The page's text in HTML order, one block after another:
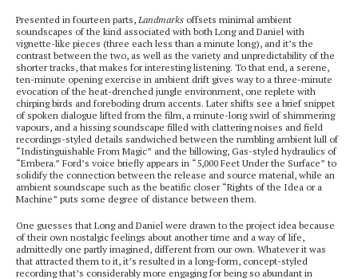
Presented in fourteen parts, Landmarks offsets minimal ambient
soundscapes of the kind associated with both Long and Daniel with
vignette-like pieces (three each less than a minute long), and it’s the
contrast between the two, as well as the variety and unpredictability of the
shorter tracks, that makes for interesting listening. To that end, a serene,
ten-minute opening exercise in ambient drift gives way to a three-minute
evocation of the heat-drenched jungle environment, one replete with
chirping birds and foreboding drum accents. Later shifts see a brief snippet
of spoken dialogue lifted from the film, a minute-long swirl of shimmering
vapours, and a hissing soundscape filled with clattering noises and field
recordings-styled details sandwiched between the rumbling ambient lull of
“Indistinguishable From Magic” and the billowing, Gas-styled hydraulics of
“Embera.” Ford’s voice briefly appears in “5,000 Feet Under the Surface” to
solidify the connection between the release and source material, while an
ambient soundscape such as the beatific closer “Rights of the Idea or a
Machine” puts some degree of distance between them.
One guesses that Long and Daniel were drawn to the project idea because
of their own nostalgic feelings about another time and a way of life,
admittedly one partly imagined, different from our own. Whatever it was
that attracted them to it, it’s resulted in a long-form, concept-styled
recording that’s considerably more engaging for being so abundant in